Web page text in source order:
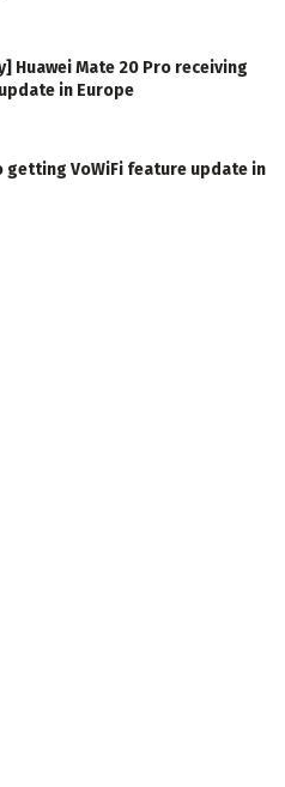
Huawei Mate 20 Pro receiving
in Europe
getting VoWiFi feature update in